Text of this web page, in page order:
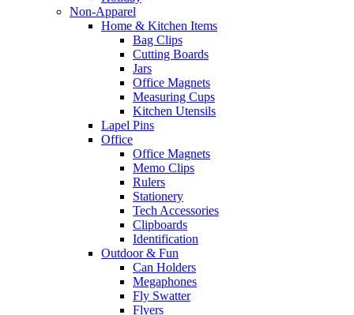
Non-Apparel
Home & Kitchen Items
Bag Clips
Cutting Boards
Jars
Office Magnets
Measuring Cups
Kitchen Utensils
Lapel Pins
Office
Office Magnets
Memo Clips
Rulers
Stationery
Tech Accessories
Clipboards
Identification
Outdoor & Fun
Can Holders
Megaphones
Fly Swatter
Flyers